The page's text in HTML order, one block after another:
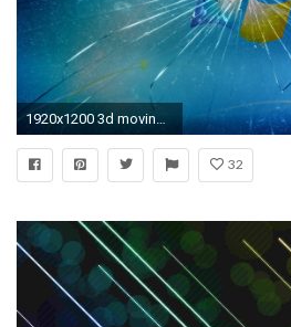
1920x1200 3d moving wallpaper – live animated 3d wallpaper background by md.sopon1
32